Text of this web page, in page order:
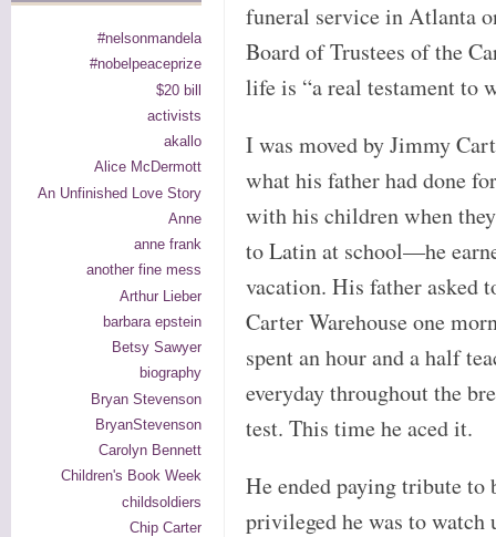
#nelsonmandela
#nobelpeaceprize
$20 bill
activists
akallo
Alice McDermott
An Unfinished Love Story
Anne
anne frank
another fine mess
Arthur Lieber
barbara epstein
Betsy Sawyer
biography
Bryan Stevenson
BryanStevenson
Carolyn Bennett
Children's Book Week
childsoldiers
Chip Carter
funeral service in Atlanta
Board of Trustees of the
life is “a real testament to
I was moved by Jimmy
what his father had done
with his children when
to Latin at school—he
vacation. His father asked
Carter Warehouse one
spent an hour and a half
everyday throughout the
test. This time he aced it.
He ended paying tribute to
privileged he was to watch